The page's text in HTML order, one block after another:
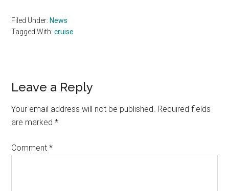
Filed Under: News
Tagged With:cruise
Reader
Interactions
Leave a Reply
Your email address will not be published. Required fields
are marked*
Comment*